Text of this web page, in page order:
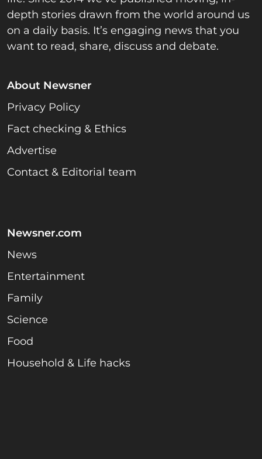
depth stories drawn from the world around us
on a daily basis. It’s engaging news that you
want to read, share, discuss and debate.
About Newsner
Privacy Policy
Fact checking & Ethics
Advertise
Contact & Editorial team
Newsner.com
News
Entertainment
Family
Science
Food
Household & Life hacks